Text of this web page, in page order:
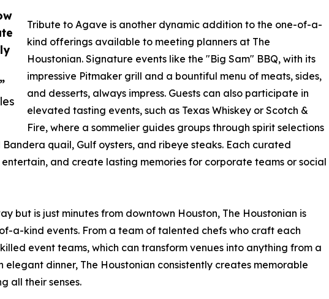
Tribute to Agave is another dynamic addition to the one-of-a-
kind offerings available to meeting planners at The
Houstonian. Signature events like the "Big Sam" BBQ, with its
impressive Pitmaker grill and a bountiful menu of meats, sides,
and desserts, always impress. Guests can also participate in
elevated tasting events, such as Texas Whiskey or Scotch &
Fire, where a sommelier guides groups through spirit selections
quail, Gulf oysters, and ribeye steaks. Each curated
and create lasting memories for corporate teams or social
but is just minutes from downtown Houston, The Houstonian is
a-kind events. From a team of talented chefs who craft each
event teams, which can transform venues into anything from a
dinner, The Houstonian consistently creates memorable
all their senses.